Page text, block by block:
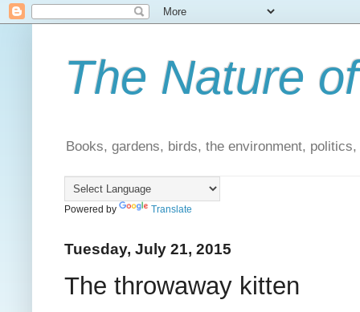
The Nature
Books, gardens, birds, the environment,
Powered by Translate
Tuesday, July 21, 2015
The throwaway kitten